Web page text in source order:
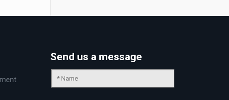
Send us a message